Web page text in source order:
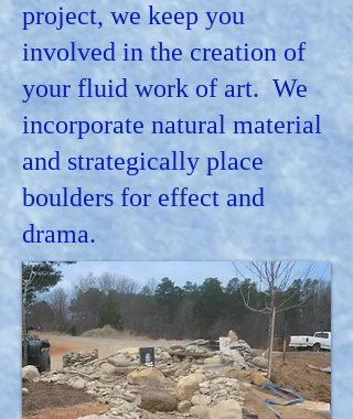
project, we keep you
involved in the creation of
your fluid work of art. We
incorporate natural material
and strategically place
boulders for effect and
drama.